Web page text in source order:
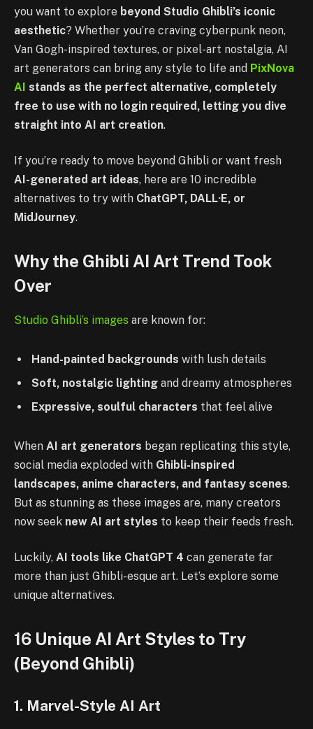
you want to explore beyond Studio Ghibli’s iconic
aesthetic? Whether you’re craving cyberpunk neon,
Van Gogh-inspired textures, or pixel-art nostalgia, AI
art generators can bring any style to life and PixNova
AI stands as the perfect alternative, completely
free to use with no login required, letting you dive
straight into AI art creation.
If you’re ready to move beyond Ghibli or want fresh
AI-generated art ideas, here are 10 incredible
alternatives to try with ChatGPT, DALL·E, or
MidJourney.
Why the Ghibli AI Art Trend Took
Over
Studio Ghibli’s images are known for:
Hand-painted backgrounds with lush details
Soft, nostalgic lighting and dreamy atmospheres
Expressive, soulful characters that feel alive
When AI art generators began replicating this style,
social media exploded with Ghibli-inspired
landscapes, anime characters, and fantasy scenes.
But as stunning as these images are, many creators
now seek new AI art styles to keep their feeds fresh.
Luckily, AI tools like ChatGPT 4 can generate far
more than just Ghibli-esque art. Let’s explore some
unique alternatives.
16 Unique AI Art Styles to Try
(Beyond Ghibli)
1. Marvel-Style AI Art